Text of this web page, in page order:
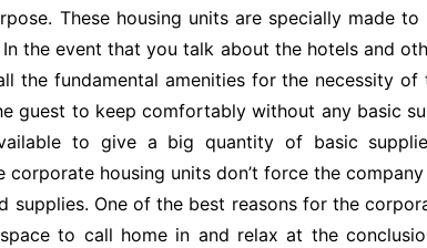
These housing units are specially made
In the event that you talk about the hotels and
the fundamental amenities for the necessity
guest to keep comfortably without any basic
to give a big quantity of basic
corporate housing units don’t force the
supplies. One of the best reasons for the
to call home in and relax at the